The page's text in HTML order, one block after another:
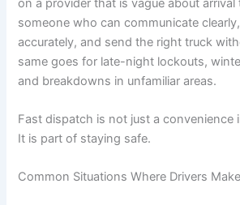
on a provider that is vague about arrival
someone who can communicate
accurately, and send the right truck
same goes for late-night lockouts,
and breakdowns in unfamiliar areas.
Fast dispatch is not just a convenience
It is part of staying safe.
Common Situations Where Drivers